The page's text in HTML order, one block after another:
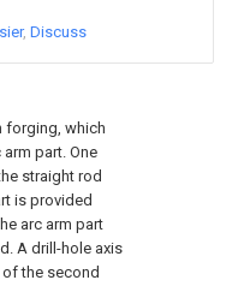
forging, which
part. One
straight rod
is provided
arc arm part
A drill-hole axis
the second
Discuss